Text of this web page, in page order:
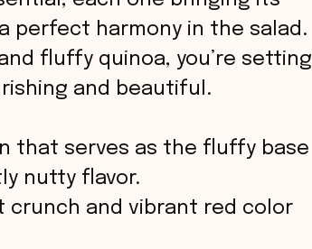
perfect harmony in the salad.
fluffy quinoa, you’re setting
and beautiful.
that serves as the fluffy base
nutty flavor.
crunch and vibrant red color